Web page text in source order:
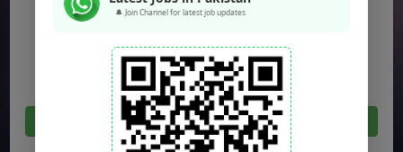
Jobs in Quetta
Click Here For All Latest Jobs in Pakistan 2026
🔔 Join Channel for latest job updates